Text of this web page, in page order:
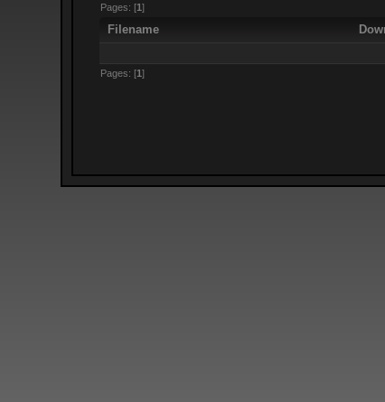
Pages: [1]
Filename
Pages: [1]